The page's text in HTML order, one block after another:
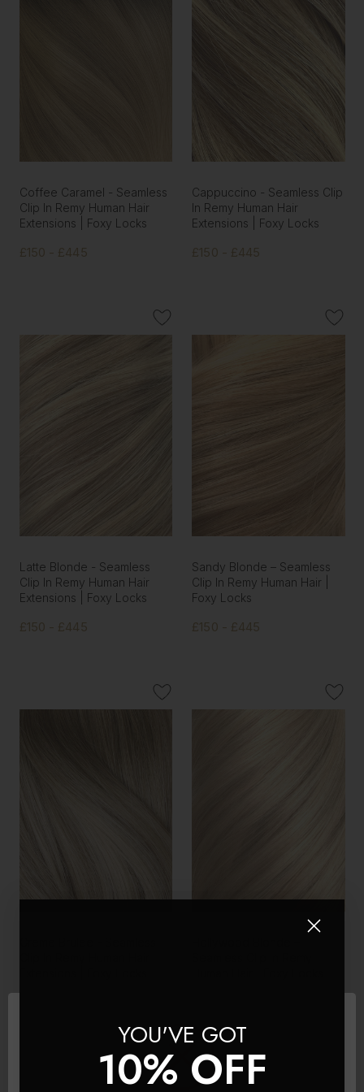
Coffee Caramel - Seamless
Clip In Remy Human Hair
Extensions | Foxy Locks
£150 - £445
Cappuccino - Seamless Clip
In Remy Human Hair
Extensions | Foxy Locks
£150 - £445
Latte Blonde - Seamless
Clip In Remy Human Hair
Extensions | Foxy Locks
£150 - £445
Sandy Blonde – Seamless
Clip In Remy Human Hair |
Foxy Locks
£150 - £445
YOU'VE GOT
10% OFF